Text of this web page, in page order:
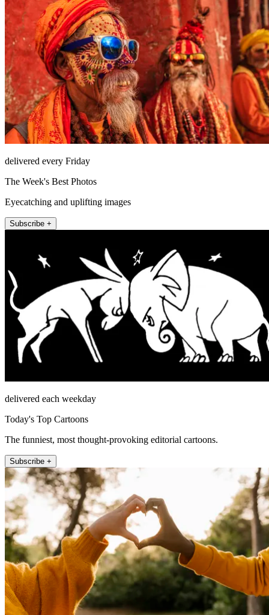
delivered every Friday
The Week's Best Photos
Eyecatching and uplifting images
Subscribe +
delivered each weekday
Today's Top Cartoons
The funniest, most thought-provoking editorial cartoons.
Subscribe +